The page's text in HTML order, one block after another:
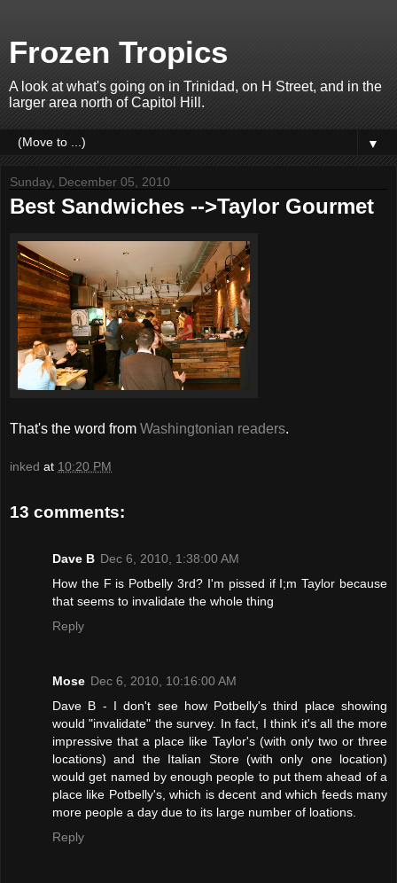
Frozen Tropics
A look at what's going on in Trinidad, on H Street, and in the
larger area north of Capitol Hill.
▼
Sunday, December 05, 2010
Best Sandwiches -->Taylor Gourmet
That's the word from Washingtonian readers.
inked at 10:20 PM
13 comments:
Dave B Dec 6, 2010, 1:38:00 AM
How the F is Potbelly 3rd? I'm pissed if I;m Taylor because
that seems to invalidate the whole thing
Reply
Mose Dec 6, 2010, 10:16:00 AM
Dave B - I don't see how Potbelly's third place showing
would "invalidate" the survey. In fact, I think it's all the more
impressive that a place like Taylor's (with only two or three
locations) and the Italian Store (with only one location)
would get named by enough people to put them ahead of a
place like Potbelly's, which is decent and which feeds many
more people a day due to its large number of loations.
Reply